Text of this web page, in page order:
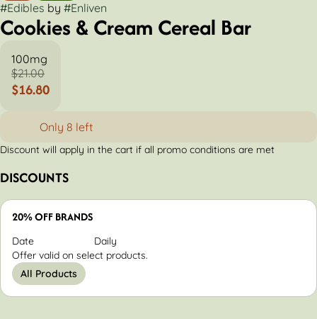
#Edibles by #Enliven
Cookies & Cream Cereal Bar
100mg
$21.00
$16.80
Only 8 left
Discount will apply in the cart if all promo conditions are met
DISCOUNTS
20% OFF BRANDS
Date
Daily
Offer valid on select products.
All Products